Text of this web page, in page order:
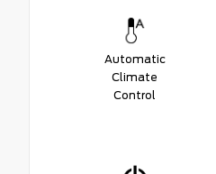
Automatic
Climate
Control